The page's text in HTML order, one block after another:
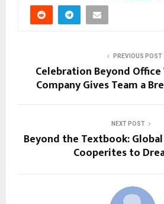
PREVIOUS POST
Celebration Beyond
Company Gives Team a
NEXT POST
Beyond the Textbook:
Cooperites to